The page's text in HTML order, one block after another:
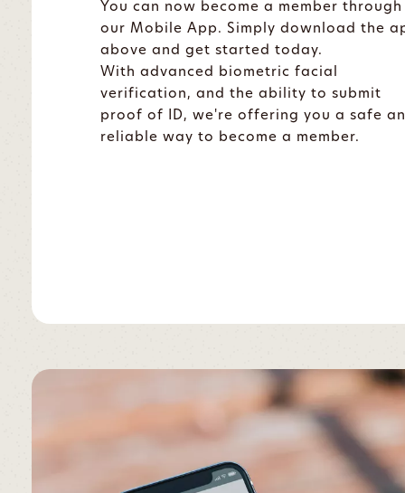
You can now become a member through
our Mobile App. Simply download the
above and get started today.
With advanced biometric facial
verification, and the ability to submit
proof of ID, we're offering you a safe
reliable way to become a member.